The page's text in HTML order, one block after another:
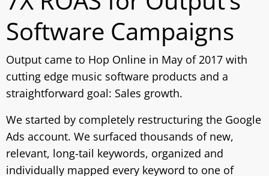
Software Campaigns
Output came to Hop Online in May of 2017 with
cutting edge music software products and a
straightforward goal: Sales growth.
We started by completely restructuring the Google
Ads account. We surfaced thousands of new,
relevant, long-tail keywords, organized and
individually mapped every keyword to one of